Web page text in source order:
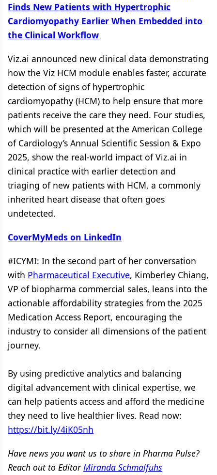
Finds New Patients with Hypertrophic
Cardiomyopathy Earlier When Embedded into
the Clinical Workflow
Viz.ai announced new clinical data demonstrating
how the Viz HCM module enables faster, accurate
detection of signs of hypertrophic
cardiomyopathy (HCM) to help ensure that more
patients receive the care they need. Four studies,
which will be presented at the American College
of Cardiology’s Annual Scientific Session & Expo
2025, show the real-world impact of Viz.ai in
clinical practice with earlier detection and
triaging of new patients with HCM, a commonly
inherited heart disease that often goes
undetected.
CoverMyMeds on LinkedIn
#ICYMI: In the second part of her conversation
with Pharmaceutical Executive, Kimberley Chiang,
VP of biopharma commercial sales, leans into the
actionable affordability strategies from the 2025
Medication Access Report, encouraging the
industry to consider all dimensions of the patient
journey.
By using predictive analytics and balancing
digital advancement with clinical expertise, we
can help patients access and afford the medicine
they need to live healthier lives. Read now:
https://bit.ly/4iK05nh
Have news you want us to share in Pharma Pulse?
Reach out to EditorMiranda Schmalfuhs